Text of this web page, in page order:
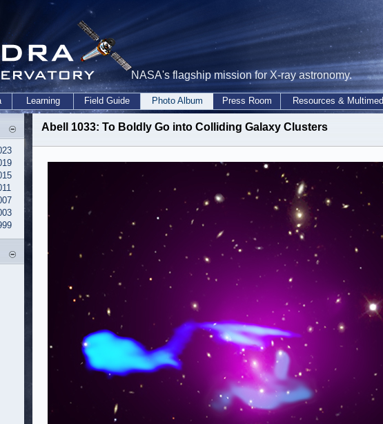
NASA's flagship mission for X-ray astronomy.
Learning Field Guide Photo Album Press Room Resources &
Abell 1033: To Boldly Go into Colliding Galaxy Clusters